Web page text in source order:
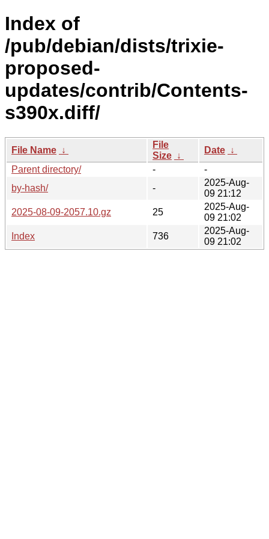
Index of
/pub/debian/dists/trixie-
proposed-
updates/contrib/Contents-
s390x.diff/
File Name ↓
File
Size ↓
Date ↓
Parent directory/
-
-
by-hash/
-
2025-Aug-
09 21:12
2025-08-09-2057.10.gz
25
2025-Aug-
09 21:02
Index
736
2025-Aug-
09 21:02